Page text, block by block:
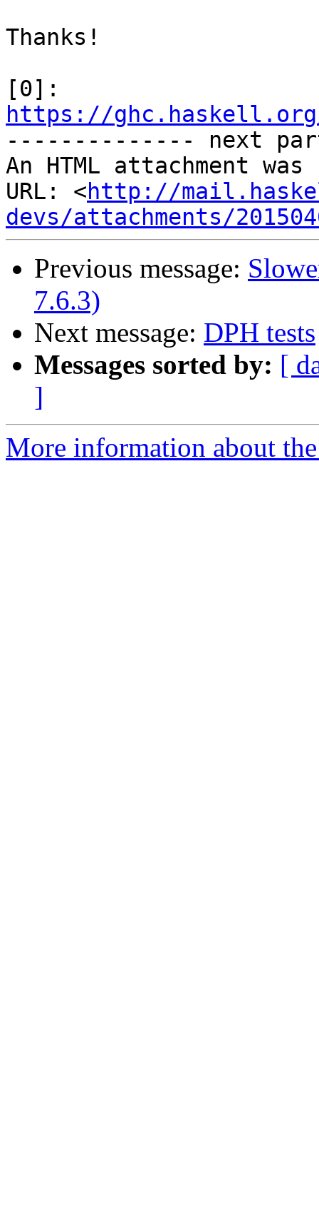
Thanks!
https://ghc.haskell.org/
-------------- next
An HTML attachment
URL: <http://
devs/attachments/
Previous message:
7.6.3)
Next message: DPH tests
Messages sorted by: [
]
More information about